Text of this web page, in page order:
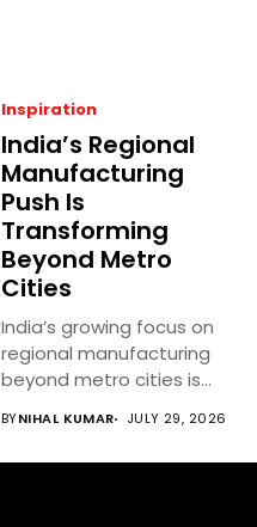
Inspiration
India’s Regional
Manufacturing
Push Is
Transforming
Beyond Metro
Cities
India’s growing focus on
regional manufacturing
beyond metro cities is
BYNIHAL KUMAR JULY 29, 2026